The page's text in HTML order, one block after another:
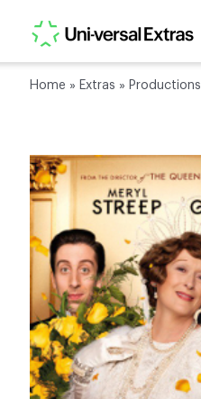
Home » Extras » Productions